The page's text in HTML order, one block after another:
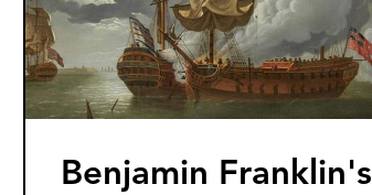
Benjamin Franklin's